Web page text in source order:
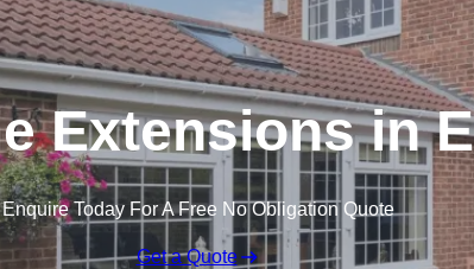
Extensions in
Enquire Today For A Free No Obligation Quote
Get a Quote